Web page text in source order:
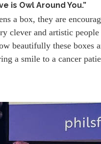
is Owl Around You.”
a box, they are
clever and artistic
beautifully these boxes
a smile to a cancer